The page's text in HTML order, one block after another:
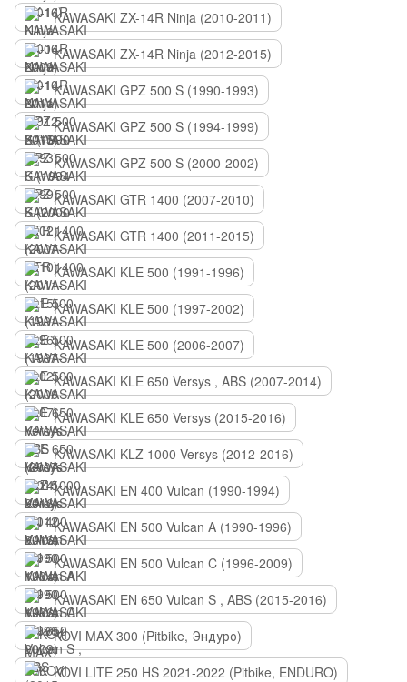
KAWASAKI ZX-14R Ninja (2010-2011)
KAWASAKI ZX-14R Ninja (2012-2015)
KAWASAKI GPZ 500 S (1990-1993)
KAWASAKI GPZ 500 S (1994-1999)
KAWASAKI GPZ 500 S (2000-2002)
KAWASAKI GTR 1400 (2007-2010)
KAWASAKI GTR 1400 (2011-2015)
KAWASAKI KLE 500 (1991-1996)
KAWASAKI KLE 500 (1997-2002)
KAWASAKI KLE 500 (2006-2007)
KAWASAKI KLE 650 Versys , ABS (2007-2014)
KAWASAKI KLE 650 Versys (2015-2016)
KAWASAKI KLZ 1000 Versys (2012-2016)
KAWASAKI EN 400 Vulcan (1990-1994)
KAWASAKI EN 500 Vulcan A (1990-1996)
KAWASAKI EN 500 Vulcan C (1996-2009)
KAWASAKI EN 650 Vulcan S , ABS (2015-2016)
KOVI MAX 300 (Pitbike, Эндуро)
KOVI LITE 250 HS 2021-2022 (Pitbike, ENDURO)